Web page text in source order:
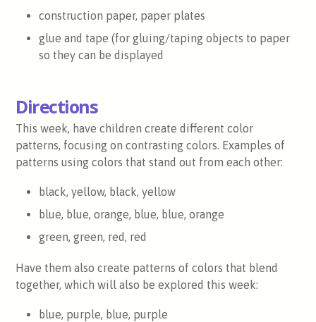
construction paper, paper plates
glue and tape (for gluing/taping objects to paper
so they can be displayed
Directions
This week, have children create different color
patterns, focusing on contrasting colors. Examples of
patterns using colors that stand out from each other:
black, yellow, black, yellow
blue, blue, orange, blue, blue, orange
green, green, red, red
Have them also create patterns of colors that blend
together, which will also be explored this week:
blue, purple, blue, purple